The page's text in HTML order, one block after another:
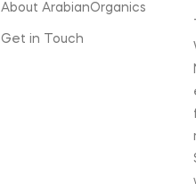
About ArabianOrganics
Get in Touch